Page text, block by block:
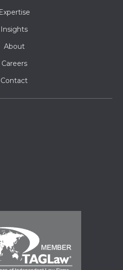
Expertise
Insights
About
Careers
Contact